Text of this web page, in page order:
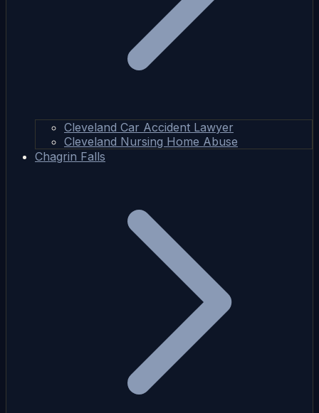
Cleveland Car Accident Lawyer
Cleveland Nursing Home Abuse
Chagrin Falls